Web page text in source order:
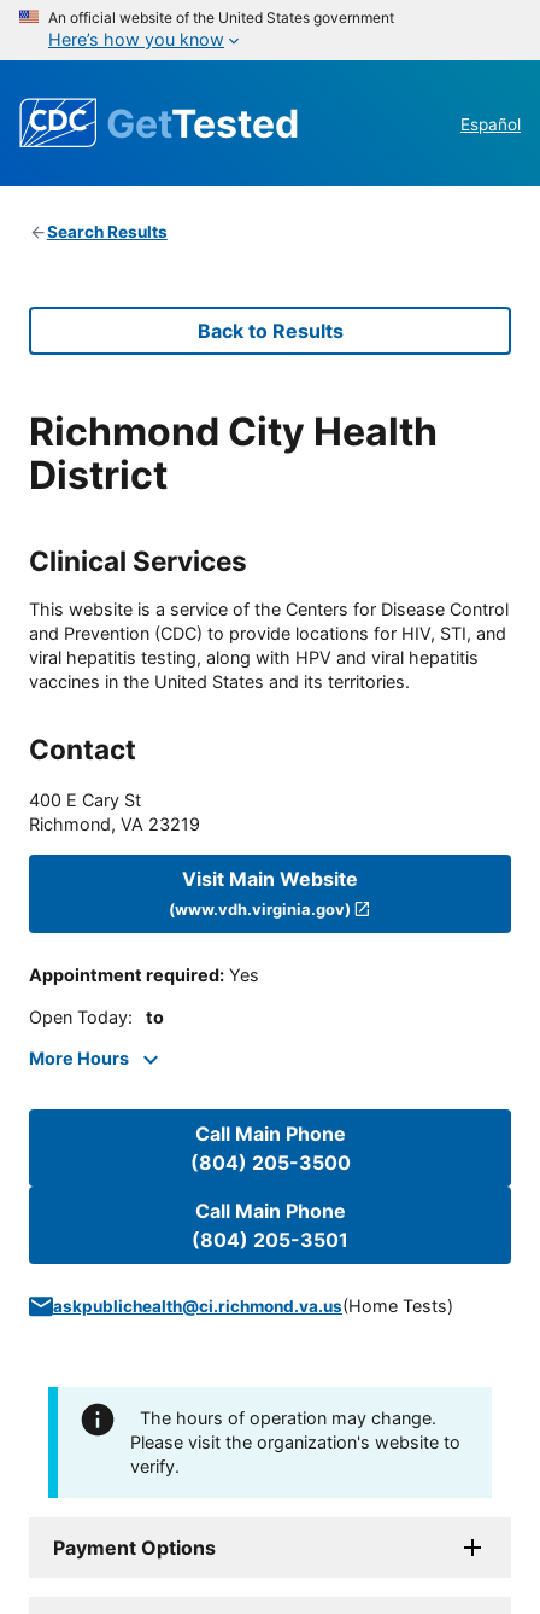
An official website of the United States government
Here’s how you know
GetTested Español
Search Results
Back to Results
Richmond City Health
District
Clinical Services
This website is a service of the Centers for Disease Control
and Prevention (CDC) to provide locations for HIV, STI, and
viral hepatitis testing, along with HPV and viral hepatitis
vaccines in the United States and its territories.
Contact
400 E Cary St
Richmond, VA 23219
Visit Main Website
(www.vdh.virginia.gov)
Appointment required: Yes
Open Today: to
More Hours
Call Main Phone
(804) 205-3500
Call Main Phone
(804) 205-3501
askpublichealth@ci.richmond.va.us(Home Tests)
The hours of operation may change.
Please visit the organization's website to
verify.
Payment Options